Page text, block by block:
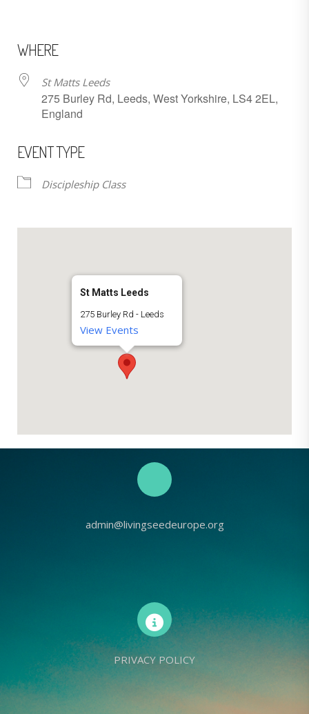
WHERE
St Matts Leeds
275 Burley Rd, Leeds, West Yorkshire, LS4 2EL,
England
EVENT TYPE
Discipleship Class
St Matts Leeds
275 Burley Rd - Leeds
View Events
admin@livingseedeurope.org
PRIVACY POLICY